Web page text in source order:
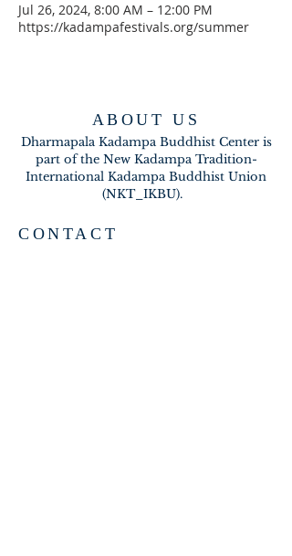
Jul 26, 2024, 8:00 AM – 12:00 PM
https://kadampafestivals.org/summer
ABOUT US
Dharmapala Kadampa Buddhist Center is
part of the New Kadampa Tradition-
International Kadampa Buddhist Union
(NKT_IKBU).
CONTACT